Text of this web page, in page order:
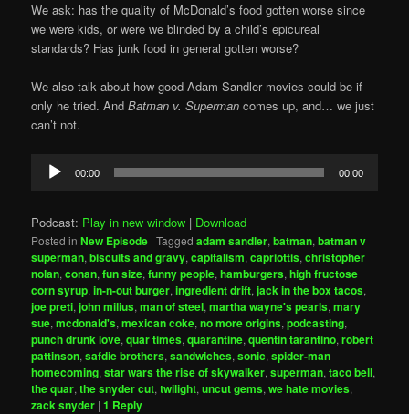
We ask: has the quality of McDonald’s food gotten worse since
we were kids, or were we blinded by a child’s epicureal
standards? Has junk food in general gotten worse?
We also talk about how good Adam Sandler movies could be if
only he tried. AndBatman v. Superman comes up, and… we just
can’t not.
Audio
Player
00:00 00:00
Podcast: Play in new window | Download
Posted in New Episode |Tagged adam sandler,batman,batman v
superman,biscuits and gravy,capitalism,capriottis,christopher
nolan,conan,fun size,funny people,hamburgers,high fructose
corn syrup,in-n-out burger,ingredient drift,jack in the box tacos,
joe preti,john milius,man of steel,martha wayne's pearls,mary
sue,mcdonald's,mexican coke,no more origins,podcasting,
punch drunk love,quar times,quarantine,quentin tarantino,robert
pattinson,safdie brothers,sandwiches,sonic,spider-man
homecoming,star wars the rise of skywalker,superman,taco bell,
the quar,the snyder cut,twilight,uncut gems,we hate movies,
zack snyder |1 Reply